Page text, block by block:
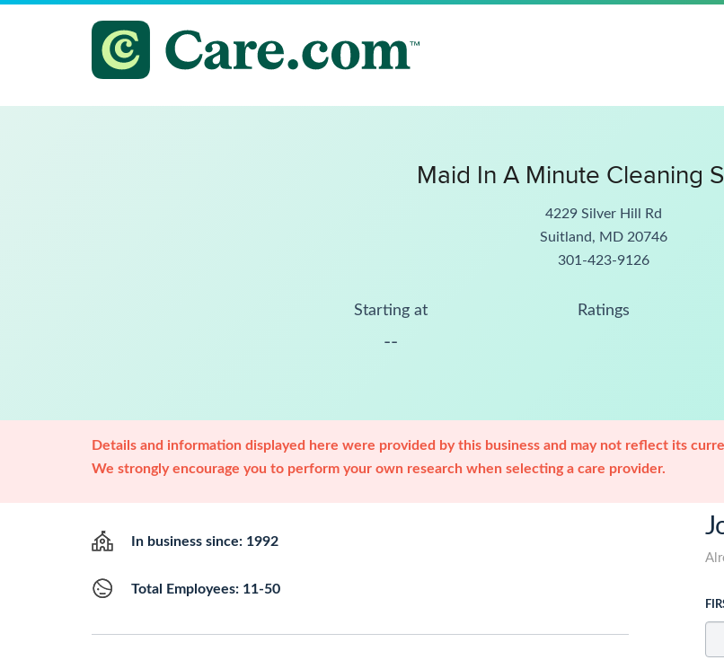
Maid In A Minute Cleaning
4229 Silver Hill Rd
Suitland, MD 20746
301-423-9126
Starting at
--
Ratings
Details and information displayed here were provided by this business and may not reflect its
We strongly encourage you to perform your own research when selecting a care provider.
In business since: 1992
Total Employees: 11-50